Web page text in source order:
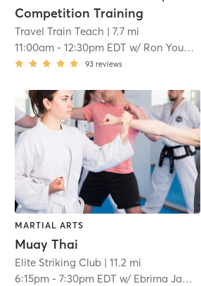
Competition Training
Travel Train Teach | 7.7 mi
11:00am -12:30pm EDT w/ Ron Young II
93 reviews
| 9.2 mi
MARTIAL ARTS
Muay Thai
Elite Striking Club | 11.2 mi
6:15pm -7:30pm EDT w/ Ebrima Jawara